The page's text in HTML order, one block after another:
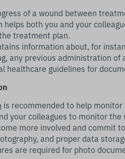
of a wound between
helps both you and your
treatment plan.
information about, for
any previous administration
healthcare guidelines for
is recommended to help monitor
your colleagues to monitor
more involved and commit
and proper data
are required for photo